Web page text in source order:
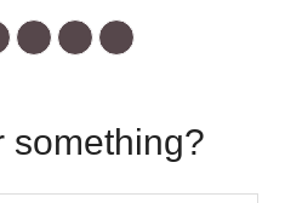
something?